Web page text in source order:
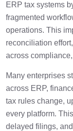
ERP tax systems
fragmented
operations. This
reconciliation
across
Many enterprises
across ERP,
tax rules change,
every platform.
delayed filings,